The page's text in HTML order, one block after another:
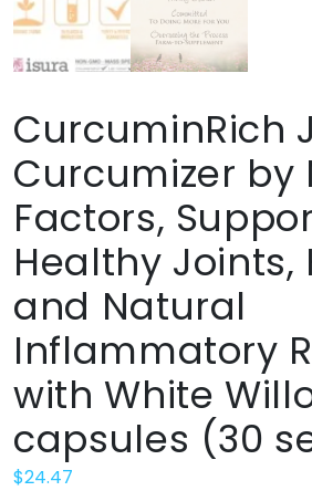
CurcuminRich
Curcumizer by
Factors,
Healthy Joints,
and Natural
Inflammatory
with White
capsules (30
$24.47